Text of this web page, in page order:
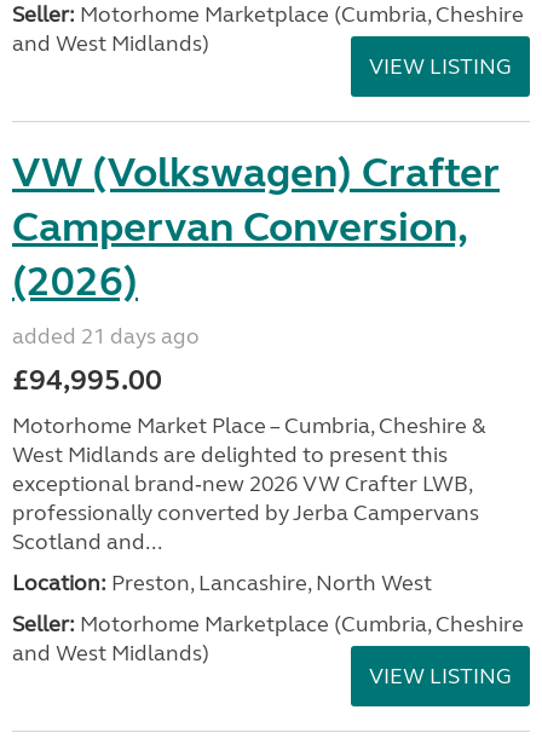
Seller: Motorhome Marketplace (Cumbria, Cheshire
and West Midlands)
VIEW LISTING
VW (Volkswagen) Crafter
Campervan Conversion,
(2026)
added 21 days ago
£94,995.00
Motorhome Market Place – Cumbria, Cheshire &
West Midlands are delighted to present this
exceptional brand‑new 2026 VW Crafter LWB,
professionally converted by Jerba Campervans
Scotland and...
Location: Preston, Lancashire, North West
Seller: Motorhome Marketplace (Cumbria, Cheshire
and West Midlands)
VIEW LISTING